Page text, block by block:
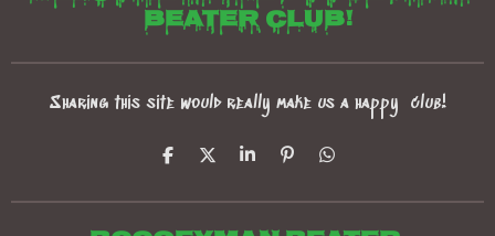
beater club!
Sharing this site would really make us a happy club!
S
e
S
e
S
e
P
t
S
e